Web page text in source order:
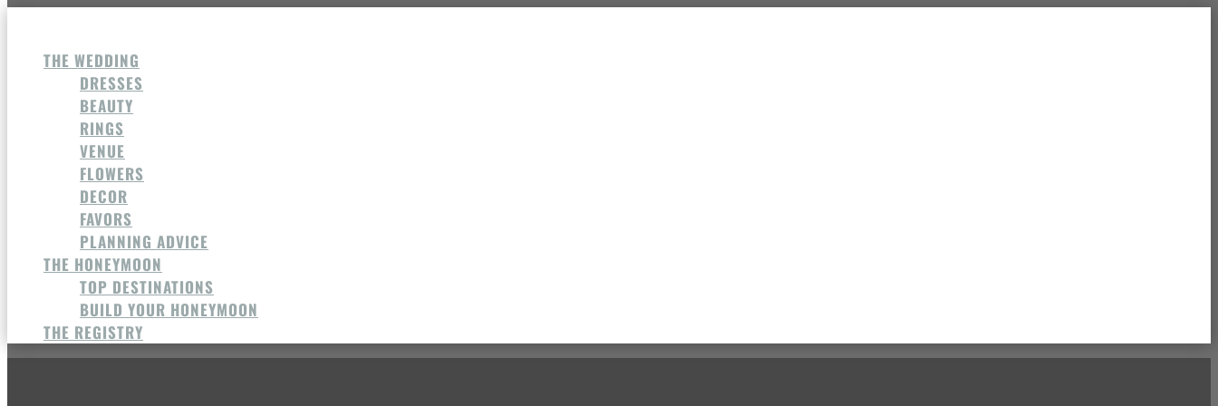
THE WEDDING
DRESSES
BEAUTY
RINGS
VENUE
FLOWERS
DECOR
FAVORS
PLANNING ADVICE
THE HONEYMOON
TOP DESTINATIONS
BUILD YOUR HONEYMOON
THE REGISTRY